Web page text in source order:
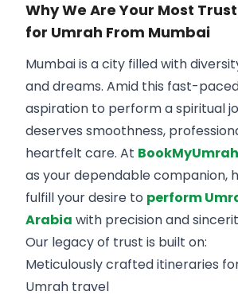
Why We Are Your Most
for Umrah From Mumbai
Mumbai is a city filled with
and dreams. Amid this fast-
aspiration to perform a spiritual
deserves smoothness,
heartfelt care. At
as your dependable companion,
fulfill your desire to perform
Arabia with precision and
Our legacy of trust is built on:
Meticulously crafted itineraries
Umrah travel